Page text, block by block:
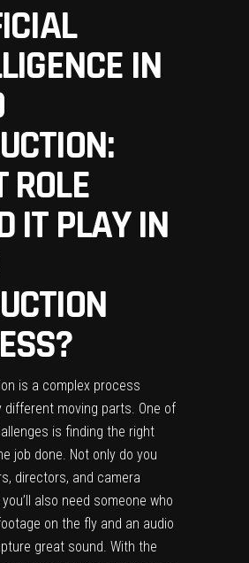
IN
IT PLAY IN
is a complex process
different moving parts. One of
is finding the right
job done. Not only do you
directors, and camera
also need someone who
on the fly and an audio
great sound. With the